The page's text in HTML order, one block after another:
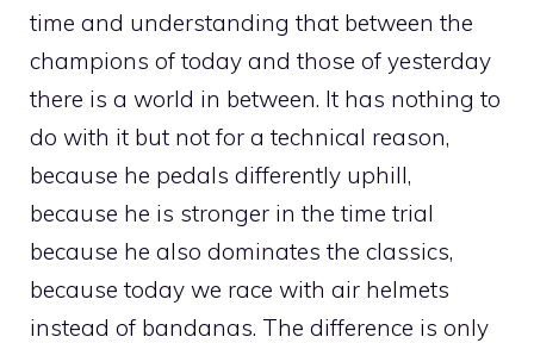
time and understanding that between the
champions of today and those of yesterday
there is a world in between. It has nothing to
do with it but not for a technical reason,
because he pedals differently uphill,
because he is stronger in the time trial
because he also dominates the classics,
because today we race with air helmets
instead of bandanas. The difference is only